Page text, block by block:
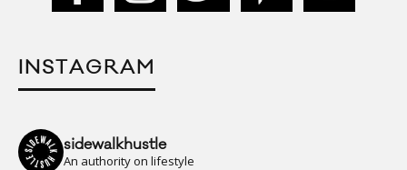
INSTAGRAM
sidewalkhustle
An authority on lifestyle